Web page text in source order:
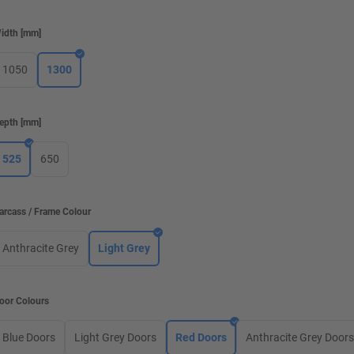
mm
1050 1300
mm
525 650
/ Frame Colour
Anthracite Grey Light Grey
Colours
Blue Doors Light Grey Doors Red Doors Anthracite Grey Doors